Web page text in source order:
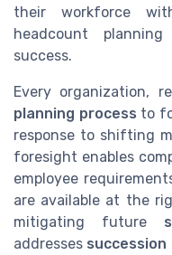
their workforce
headcount
success.
Every organization,
planning process to
response to shifting
foresight enables
employee
are available at the
mitigating future
addresses succession